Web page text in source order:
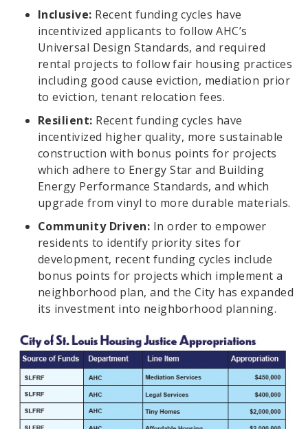
Inclusive: Recent funding cycles have
incentivized applicants to follow AHC’s
Universal Design Standards, and required
rental projects to follow fair housing practices
including good cause eviction, mediation prior
to eviction, tenant relocation fees.
Resilient: Recent funding cycles have
incentivized higher quality, more sustainable
construction with bonus points for projects
which adhere to Energy Star and Building
Energy Performance Standards, and which
upgrade from vinyl to more durable materials.
Community Driven: In order to empower
residents to identify priority sites for
development, recent funding cycles include
bonus points for projects which implement a
neighborhood plan, and the City has expanded
its investment into neighborhood planning.